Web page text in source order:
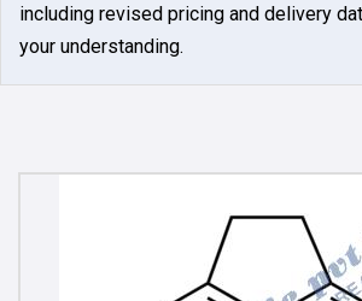
including revised pricing and delivery
your understanding.